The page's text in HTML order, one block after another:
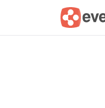
Summary